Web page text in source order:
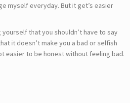
myself everyday. But it get’s easier
that you shouldn’t have to say
it doesn’t make you a bad or selfish
easier to be honest without feeling bad.